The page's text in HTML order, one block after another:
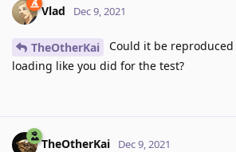
Vlad Dec 9, 2021
TheOtherKai
Could it be
loading like you did for the test?
TheOtherKai Dec 9, 2021